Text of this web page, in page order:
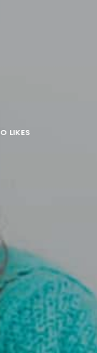
LIKES